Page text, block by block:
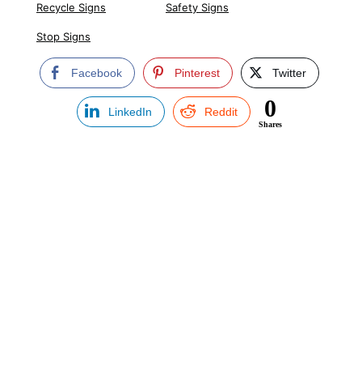
Recycle Signs Safety Signs
Stop Signs
Facebook Pinterest Twitter
LinkedIn Reddit 0
Shares